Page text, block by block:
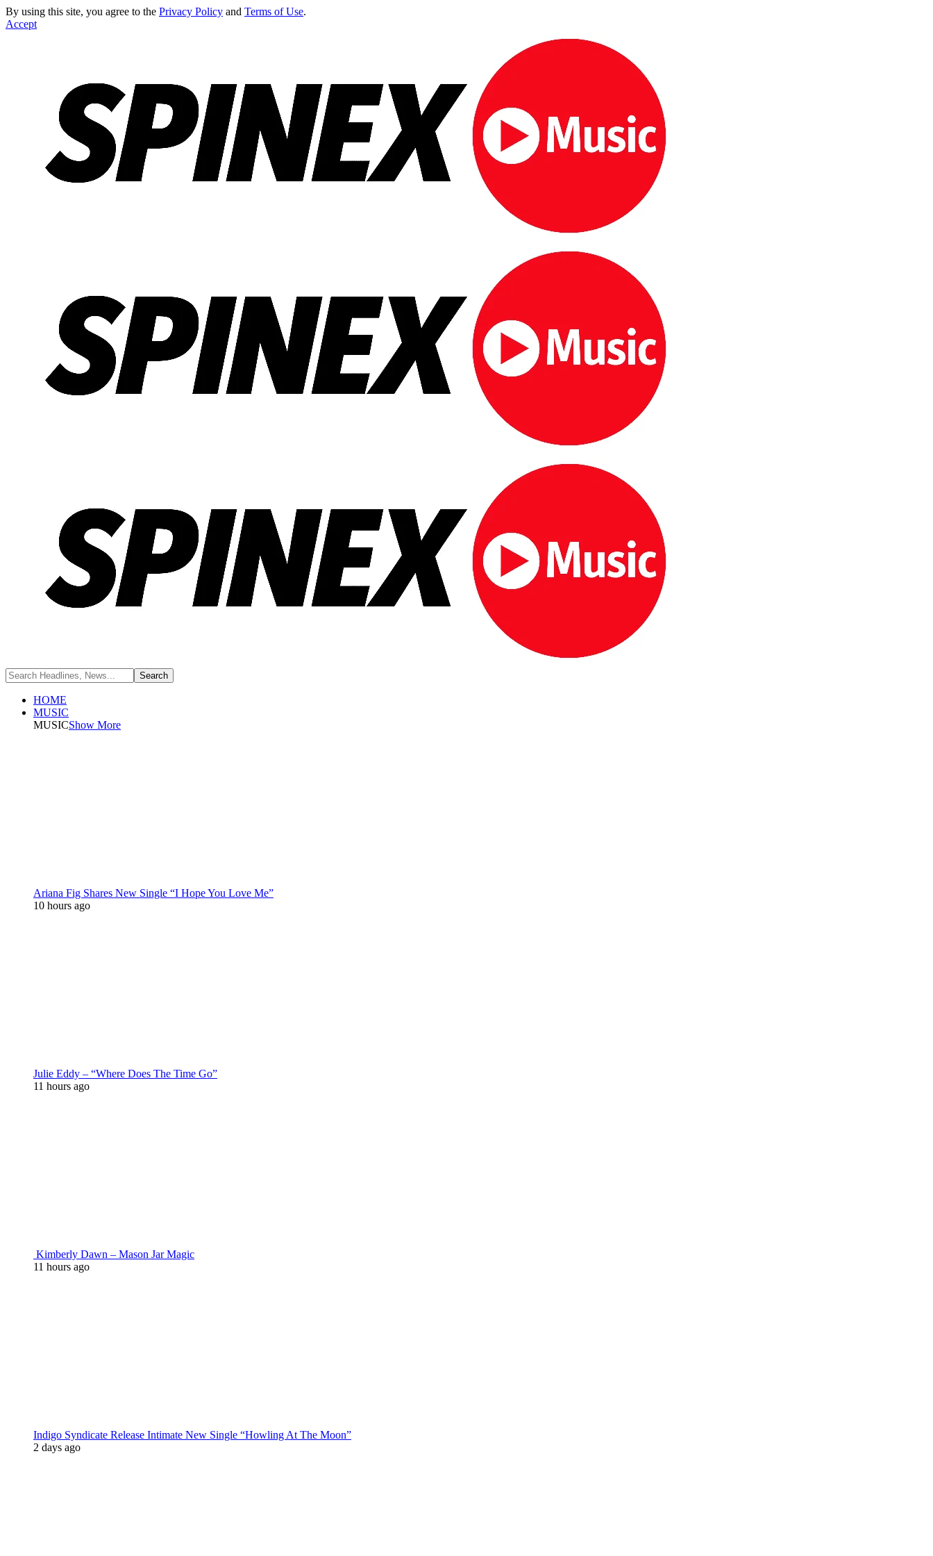
By using this site, you agree to the Privacy Policy and Terms of Use.
Accept
HOME
MUSIC
MUSICShow More
Ariana Fig Shares New Single “I Hope You Love Me”
10 hours ago
Julie Eddy – “Where Does The Time Go”
11 hours ago
Kimberly Dawn – Mason Jar Magic
11 hours ago
Indigo Syndicate Release Intimate New Single “Howling At The Moon”
2 days ago